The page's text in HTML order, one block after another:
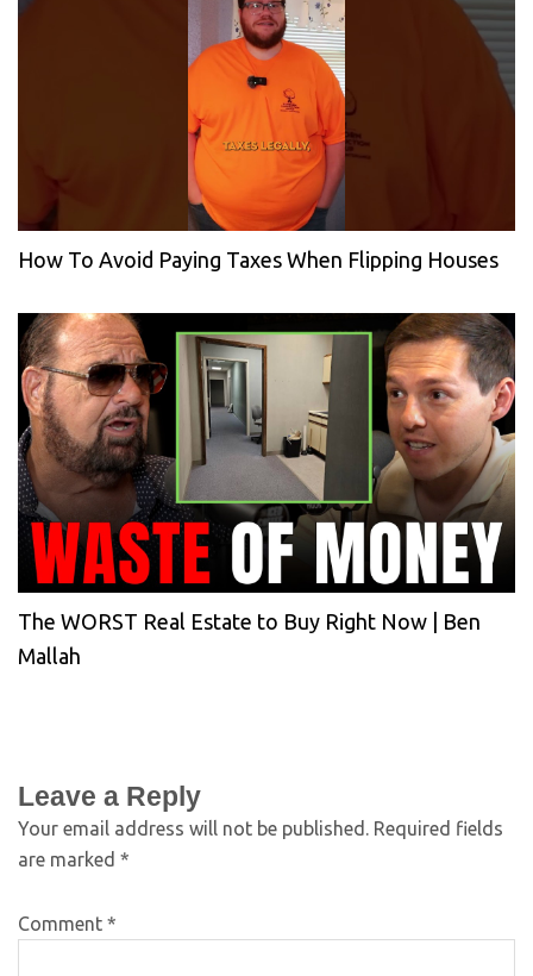
How To Avoid Paying Taxes When Flipping Houses
The WORST Real Estate to Buy Right Now | Ben
Mallah
Leave a Reply
Your email address will not be published. Required fields
are marked *
Comment *